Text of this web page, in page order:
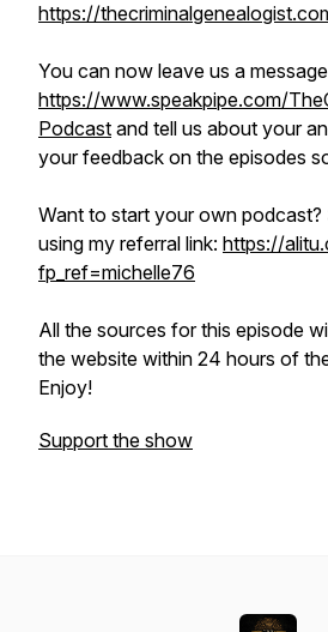
https://
You can now leave us a
https://www.speakpipe.com/
Podcast and tell us about your
your feedback on the episodes
Want to start your own podcast?
using my referral link: https://
fp_ref=michelle76
All the sources for this episode
the website within 24 hours of
Enjoy!
Support the show